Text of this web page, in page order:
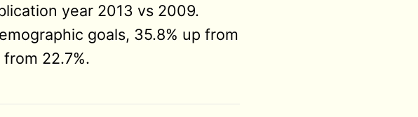
year 2013 vs 2009.
goals, 35.8% up from
22.7%.